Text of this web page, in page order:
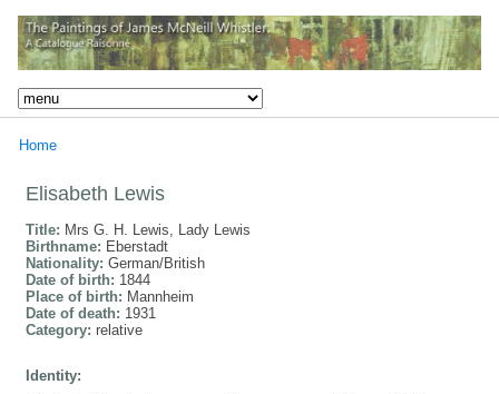
Home
Elisabeth Lewis
Title: Mrs G. H. Lewis, Lady Lewis
Birthname: Eberstadt
Nationality: German/British
Date of birth: 1844
Place of birth: Mannheim
Date of death: 1931
Category: relative
Identity: